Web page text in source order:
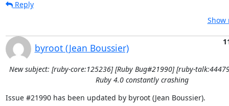
Reply
Show
byroot (Jean Boussier)
New subject: [ruby-core:125236] [Ruby Bug#21990] [ruby-
Ruby 4.0 constantly crashing
Issue #21990 has been updated by byroot (Jean Boussier).